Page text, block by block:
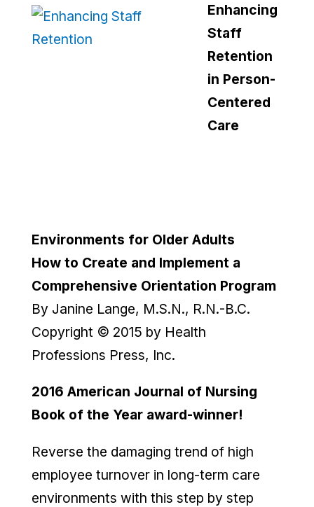
Enhancing
Staff
Retention
in Person-
Centered
Care
Environments for Older Adults
How to Create and Implement a
Comprehensive Orientation Program
By Janine Lange, M.S.N., R.N.-B.C.
Copyright © 2015 by Health
Professions Press, Inc.
2016 American Journal of Nursing
Book of the Year award-winner!
Reverse the damaging trend of high
employee turnover in long-term care
environments with this step by step